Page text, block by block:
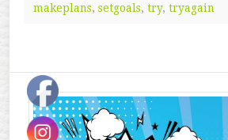
makeplans, setgoals, try, tryagain